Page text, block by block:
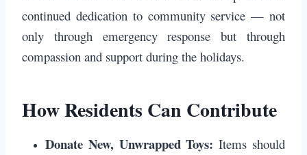
continued dedication to community service — not
only through emergency response but through
compassion and support during the holidays.
How Residents Can Contribute
Donate New, Unwrapped Toys: Items should